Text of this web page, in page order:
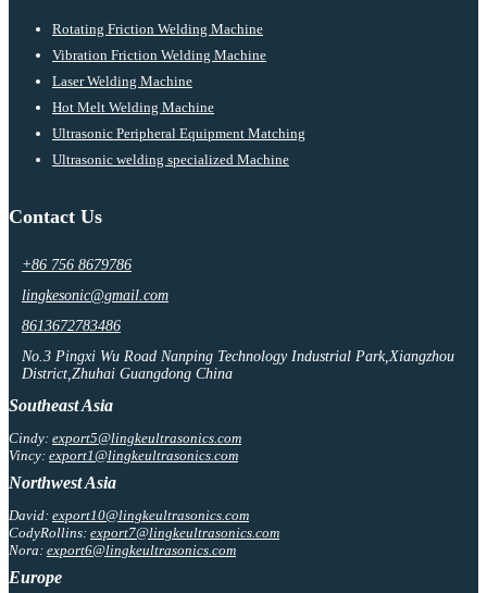
Rotating Friction Welding Machine
Vibration Friction Welding Machine
Laser Welding Machine
Hot Melt Welding Machine
Ultrasonic Peripheral Equipment Matching
Ultrasonic welding specialized Machine
Contact Us
+86 756 8679786
lingkesonic@gmail.com
8613672783486
No.3 Pingxi Wu Road Nanping Technology Industrial Park,Xiangzhou
District,Zhuhai Guangdong China
Southeast Asia
Cindy: export5@lingkeultrasonics.com
Vincy: export1@lingkeultrasonics.com
Northwest Asia
David: export10@lingkeultrasonics.com
CodyRollins: export7@lingkeultrasonics.com
Nora: export6@lingkeultrasonics.com
Europe